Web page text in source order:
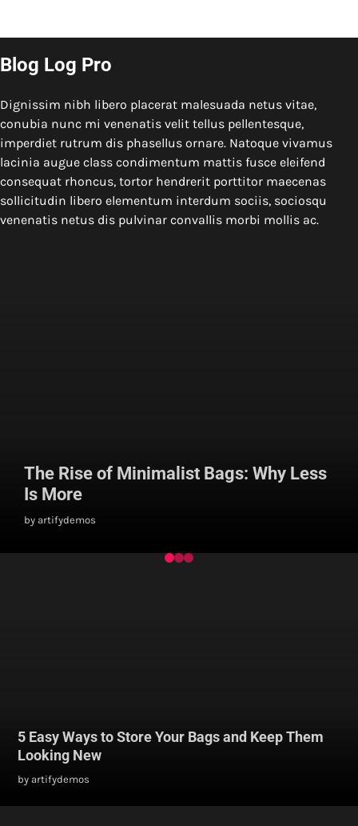
Blog Log Pro
Dignissim nibh libero placerat malesuada netus vitae,
conubia nunc mi venenatis velit tellus pellentesque,
imperdiet rutrum dis phasellus ornare. Natoque vivamus
lacinia augue class condimentum mattis fusce eleifend
consequat rhoncus, tortor hendrerit porttitor maecenas
sollicitudin libero elementum interdum sociis, sociosqu
venenatis netus dis pulvinar convallis morbi mollis ac.
The Rise of Minimalist Bags: Why Less
Is More
by artifydemos
5 Easy Ways to Store Your Bags and Keep Them
Looking New
by artifydemos